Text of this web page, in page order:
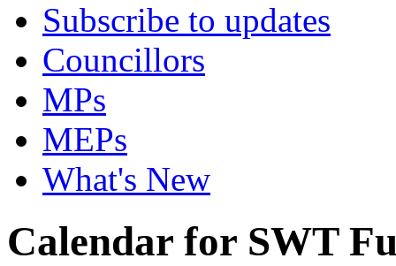
Subscribe to updates
Councillors
MPs
MEPs
What's New
Calendar for SWT